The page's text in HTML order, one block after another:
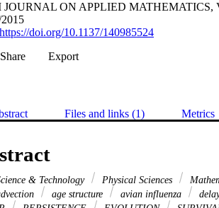
JOURNAL ON APPLIED MATHEMATICS,
https://doi.org/10.1137/140985524
Share
Export
Files and links (1) Metrics
& Technology Physical Sciences
age structure avian influenza